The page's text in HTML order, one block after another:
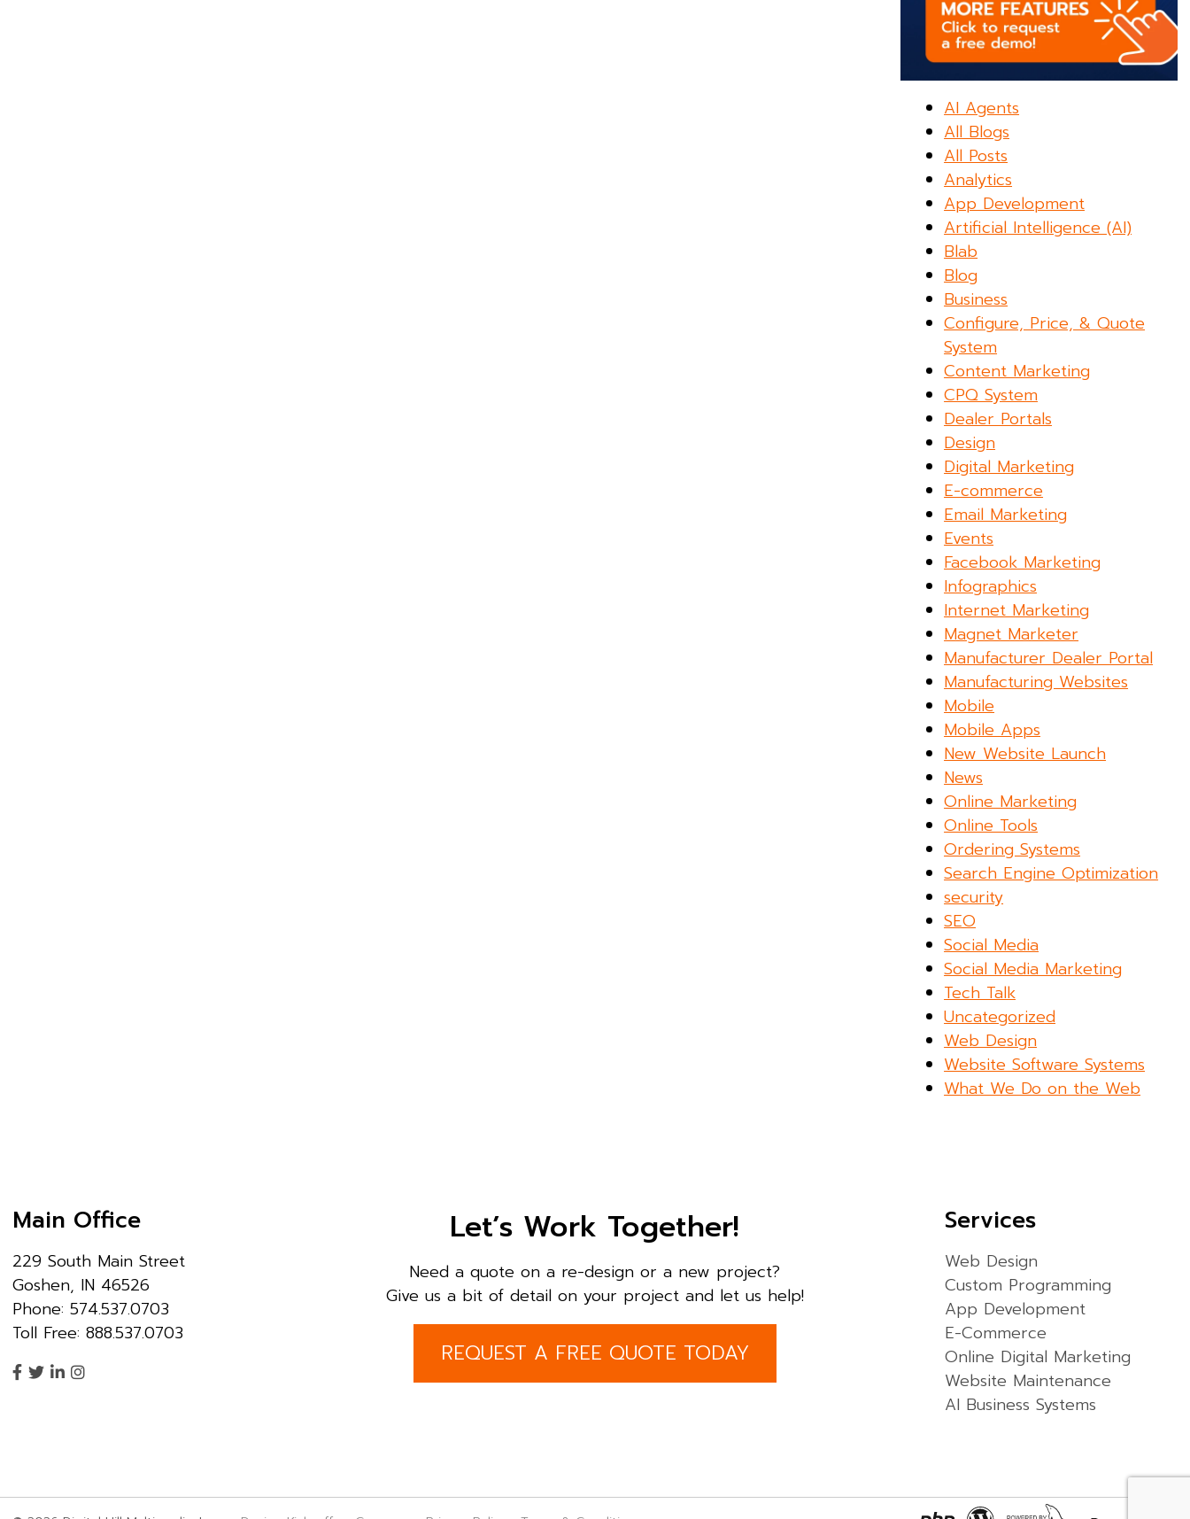
AI Agents
All Blogs
All Posts
Analytics
App Development
Artificial Intelligence (AI)
Blab
Blog
Business
Configure, Price, & Quote
System
Content Marketing
CPQ System
Dealer Portals
Design
Digital Marketing
E-commerce
Email Marketing
Events
Facebook Marketing
Infographics
Internet Marketing
Magnet Marketer
Manufacturer Dealer Portal
Manufacturing Websites
Mobile
Mobile Apps
New Website Launch
News
Online Marketing
Online Tools
Ordering Systems
Search Engine Optimization
security
SEO
Social Media
Social Media Marketing
Tech Talk
Uncategorized
Web Design
Website Software Systems
What We Do on the Web
Main Office
229 South Main Street
Goshen, IN 46526
Phone: 574.537.0703
Toll Free: 888.537.0703
Let’s Work Together!
Need a quote on a re-design or a new project?
Give us a bit of detail on your project and let us help!
REQUEST A FREE QUOTE TODAY
Services
Web Design
Custom Programming
App Development
E-Commerce
Online Digital Marketing
Website Maintenance
AI Business Systems